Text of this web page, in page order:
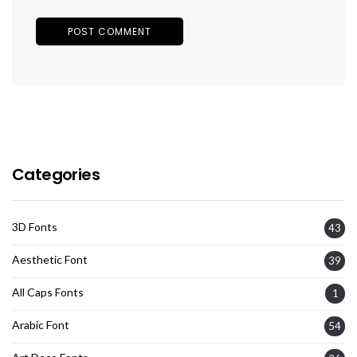
Categories
3D Fonts 43
Aesthetic Font 39
All Caps Fonts 1
Arabic Font 54